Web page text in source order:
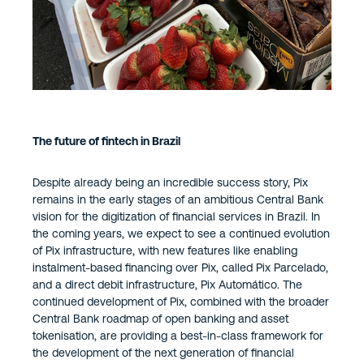
The future of fintech in Brazil
Despite already being an incredible success story, Pix
remains in the early stages of an ambitious Central Bank
vision for the digitization of financial services in Brazil. In
the coming years, we expect to see a continued evolution
of Pix infrastructure, with new features like enabling
instalment-based financing over Pix, called Pix Parcelado,
and a direct debit infrastructure, Pix Automático. The
continued development of Pix, combined with the broader
Central Bank roadmap of open banking and asset
tokenisation, are providing a best-in-class framework for
the development of the next generation of financial